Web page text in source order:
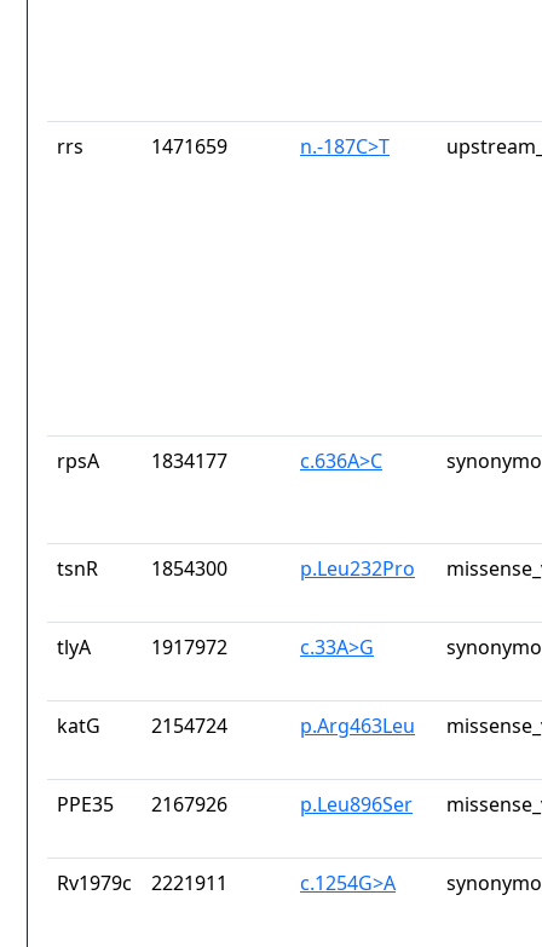
rrs 1471659 n.-187C>T
rpsA 1834177 c.636A>C
tsnR 1854300 p.Leu232Pro
tlyA 1917972 c.33A>G
katG 2154724 p.Arg463Leu
PPE35 2167926 p.Leu896Ser
Rv1979c 2221911 c.1254G>A